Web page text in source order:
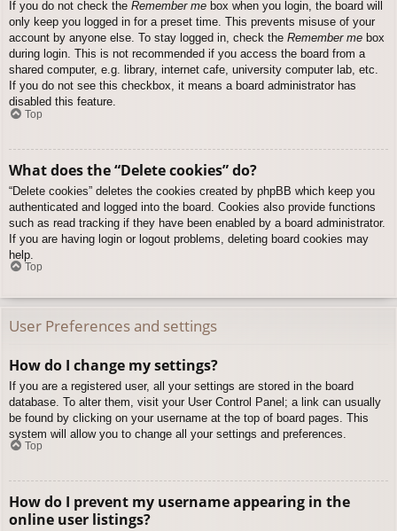
If you do not check the Remember me box when you login, the board will
only keep you logged in for a preset time. This prevents misuse of your
account by anyone else. To stay logged in, check the Remember me box
during login. This is not recommended if you access the board from a
shared computer, e.g. library, internet cafe, university computer lab, etc.
If you do not see this checkbox, it means a board administrator has
disabled this feature.
Top
What does the “Delete cookies” do?
“Delete cookies” deletes the cookies created by phpBB which keep you
authenticated and logged into the board. Cookies also provide functions
such as read tracking if they have been enabled by a board administrator.
If you are having login or logout problems, deleting board cookies may
help.
Top
User Preferences and settings
How do I change my settings?
If you are a registered user, all your settings are stored in the board
database. To alter them, visit your User Control Panel; a link can usually
be found by clicking on your username at the top of board pages. This
system will allow you to change all your settings and preferences.
Top
How do I prevent my username appearing in the
online user listings?